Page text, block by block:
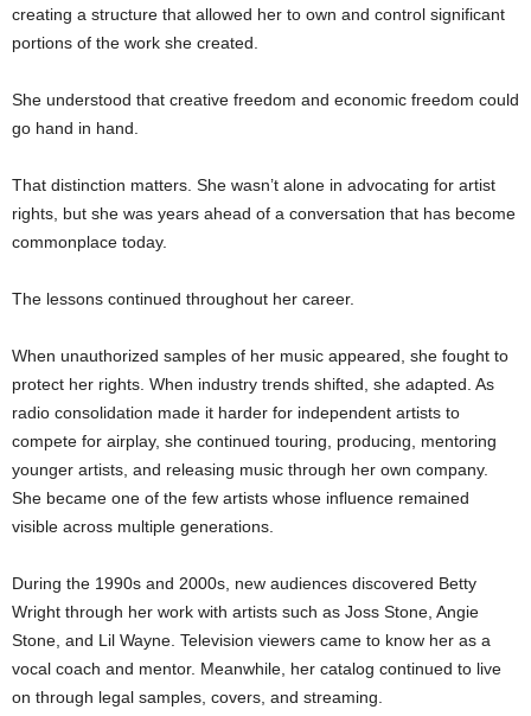
creating a structure that allowed her to own and control significant
portions of the work she created.
She understood that creative freedom and economic freedom could
go hand in hand.
That distinction matters. She wasn’t alone in advocating for artist
rights, but she was years ahead of a conversation that has become
commonplace today.
The lessons continued throughout her career.
When unauthorized samples of her music appeared, she fought to
protect her rights. When industry trends shifted, she adapted. As
radio consolidation made it harder for independent artists to
compete for airplay, she continued touring, producing, mentoring
younger artists, and releasing music through her own company.
She became one of the few artists whose influence remained
visible across multiple generations.
During the 1990s and 2000s, new audiences discovered Betty
Wright through her work with artists such as Joss Stone, Angie
Stone, and Lil Wayne. Television viewers came to know her as a
vocal coach and mentor. Meanwhile, her catalog continued to live
on through legal samples, covers, and streaming.